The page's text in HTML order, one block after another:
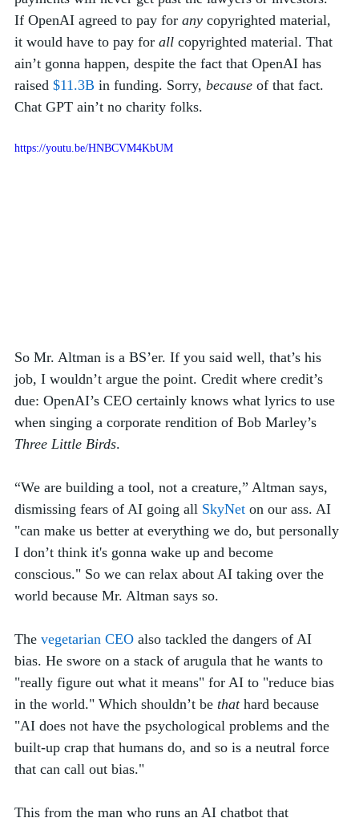
If OpenAI agreed to pay for any copyrighted material,
it would have to pay for all copyrighted material. That
ain’t gonna happen, despite the fact that OpenAI has
raised $11.3B in funding. Sorry, because of that fact.
Chat GPT ain’t no charity folks.
https://youtu.be/HNBCVM4KbUM
So Mr. Altman is a BS’er. If you said well, that’s his
job, I wouldn’t argue the point. Credit where credit’s
due: OpenAI’s CEO certainly knows what lyrics to use
when singing a corporate rendition of Bob Marley’s
Three Little Birds.
“We are building a tool, not a creature,” Altman says,
dismissing fears of AI going all SkyNet on our ass. AI
"can make us better at everything we do, but personally
I don’t think it's gonna wake up and become
conscious." So we can relax about AI taking over the
world because Mr. Altman says so.
The vegetarian CEO also tackled the dangers of AI
bias. He swore on a stack of arugula that he wants to
"really figure out what it means" for AI to "reduce bias
in the world." Which shouldn’t be that hard because
"AI does not have the psychological problems and the
built-up crap that humans do, and so is a neutral force
that can call out bias."
This from the man who runs an AI chatbot that